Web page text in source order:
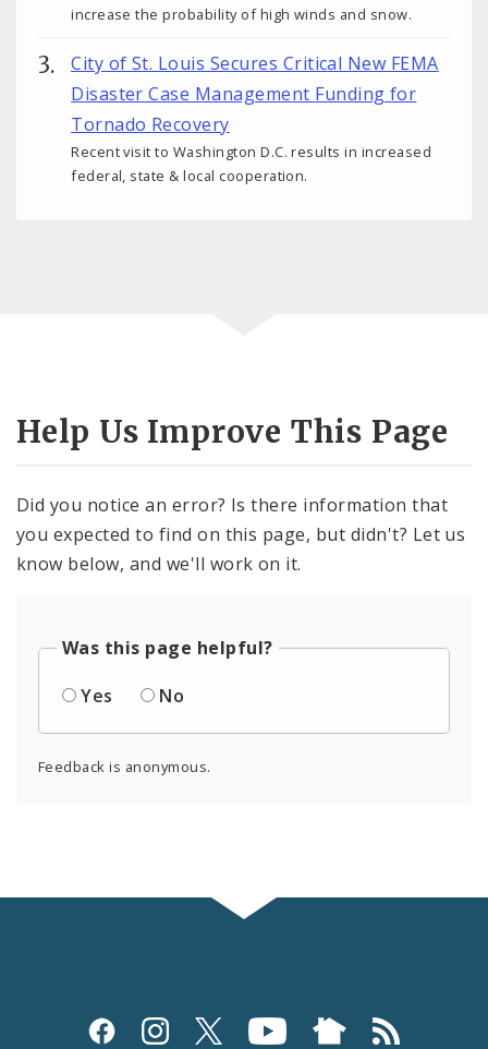
increase the probability of high winds and snow.
City of St. Louis Secures Critical New FEMA
Disaster Case Management Funding for
Tornado Recovery
Recent visit to Washington D.C. results in increased
federal, state & local cooperation.
Help Us Improve This Page
Did you notice an error? Is there information that
you expected to find on this page, but didn't? Let us
know below, and we'll work on it.
Was this page helpful?
Yes
No
Feedback is anonymous.
Social